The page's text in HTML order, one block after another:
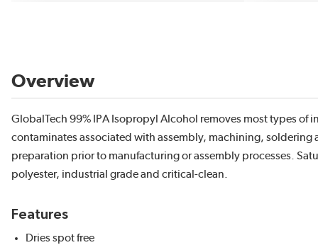
Overview
GlobalTech 99% IPA Isopropyl Alcohol removes most types of
contaminates associated with assembly, machining, soldering
preparation prior to manufacturing or assembly processes.
polyester, industrial grade and critical-clean.
Features
Dries spot free